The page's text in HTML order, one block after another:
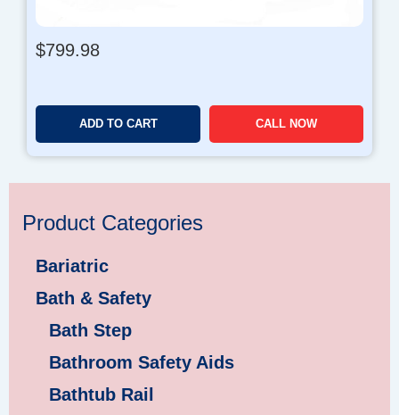
$799.98
ADD TO CART CALL NOW
Product Categories
Bariatric
Bath & Safety
Bath Step
Bathroom Safety Aids
Bathtub Rail